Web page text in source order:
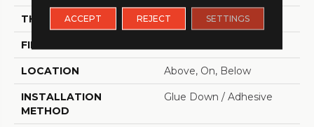
THICKNESS 2.5 Mm
FINISH COATING
LOCATION Above, On, Below
INSTALLATION
METHOD
Glue Down / Adhesive
ACCEPT REJECT SETTINGS